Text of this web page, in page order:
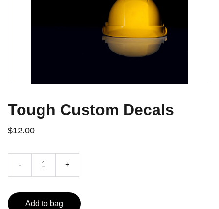
Tough Custom Decals
$12.00
- +
Add to bag